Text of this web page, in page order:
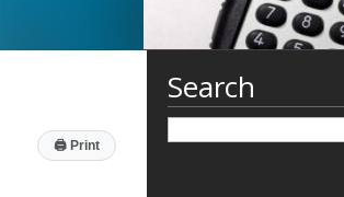
🖨 Print
Search